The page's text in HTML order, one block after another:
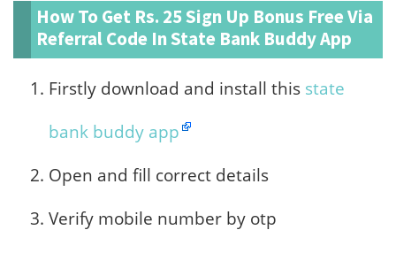
How To Get Rs. 25 Sign Up Bonus Free Via
Referral Code In State Bank Buddy App
Firstly download and install this state
bank buddy app
Open and fill correct details
Verify mobile number by otp